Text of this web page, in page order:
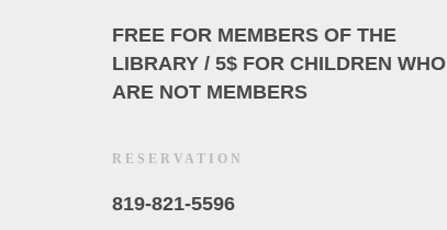
FREE FOR MEMBERS OF THE
LIBRARY / 5$ FOR CHILDREN WHO
ARE NOT MEMBERS
RESERVATION
819-821-5596